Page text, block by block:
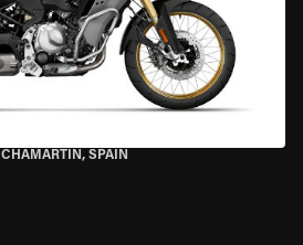
CHAMARTÍN, SPAIN